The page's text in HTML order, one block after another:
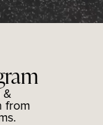
&
from